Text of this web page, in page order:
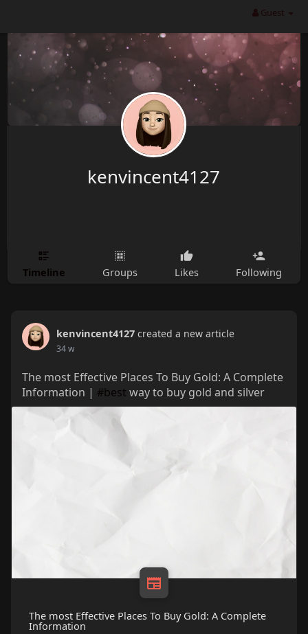
Guest
kenvincent4127
Timeline Groups Likes Following
kenvincent4127 created a new article
34 w
The most Effective Places To Buy Gold: A Complete
Information | #best way to buy gold and silver
The most Effective Places To Buy Gold: A Complete
Information